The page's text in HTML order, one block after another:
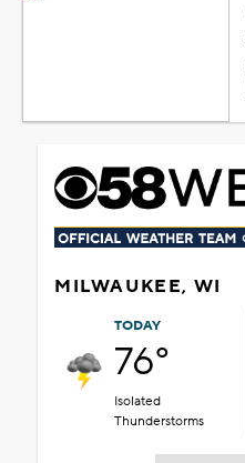
MILWAUKEE, WI
TODAY
76°
Isolated
Thunderstorms